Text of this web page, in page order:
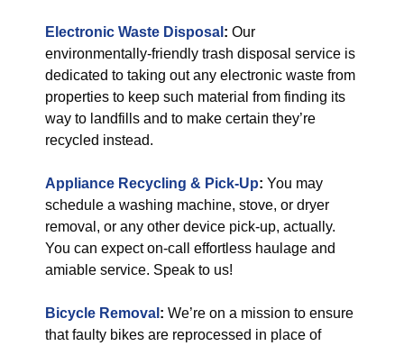
Electronic Waste Disposal : Our
environmentally-friendly trash disposal service is
dedicated to taking out any electronic waste from
properties to keep such material from finding its
way to landfills and to make certain they’re
recycled instead.
Appliance Recycling & Pick-Up: You may
schedule a washing machine, stove, or dryer
removal, or any other device pick-up, actually.
You can expect on-call effortless haulage and
amiable service. Speak to us!
Bicycle Removal : We’re on a mission to ensure
that faulty bikes are reprocessed in place of